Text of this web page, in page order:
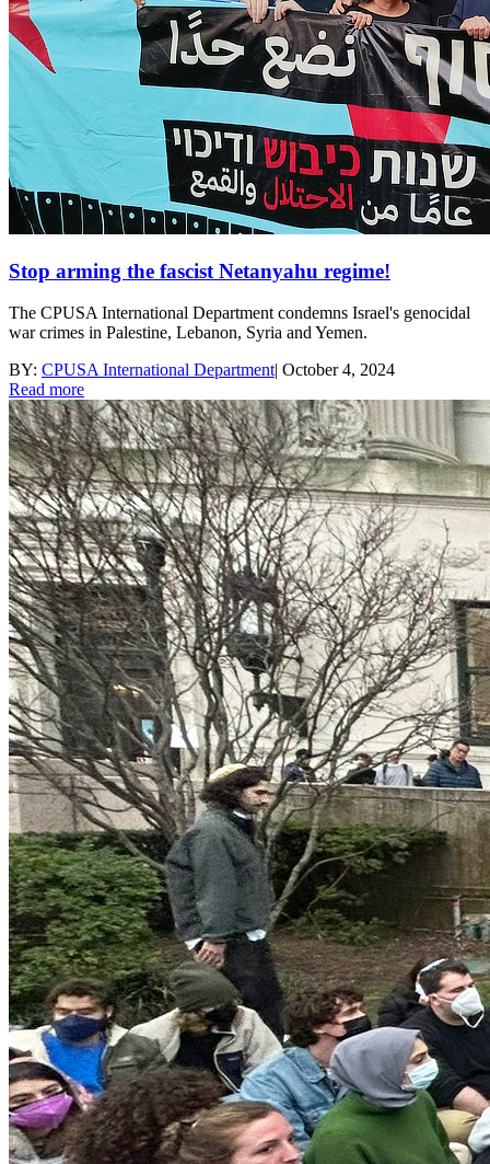
Stop arming the fascist Netanyahu regime!
The CPUSA International Department condemns Israel's genocidal
war crimes in Palestine, Lebanon, Syria and Yemen.
BY: CPUSA International Department| October 4, 2024
Read more